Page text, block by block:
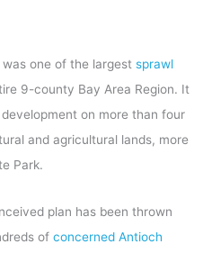
one of the largest sprawl
9-county Bay Area Region. It
on more than four
and agricultural lands, more
Park.
plan has been thrown
of concerned Antioch